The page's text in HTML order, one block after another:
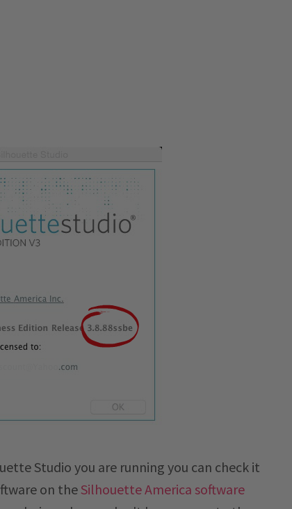
Studio you are running you can check it
on the Silhouette America software